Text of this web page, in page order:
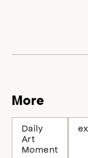
More
Daily
Art
Moment